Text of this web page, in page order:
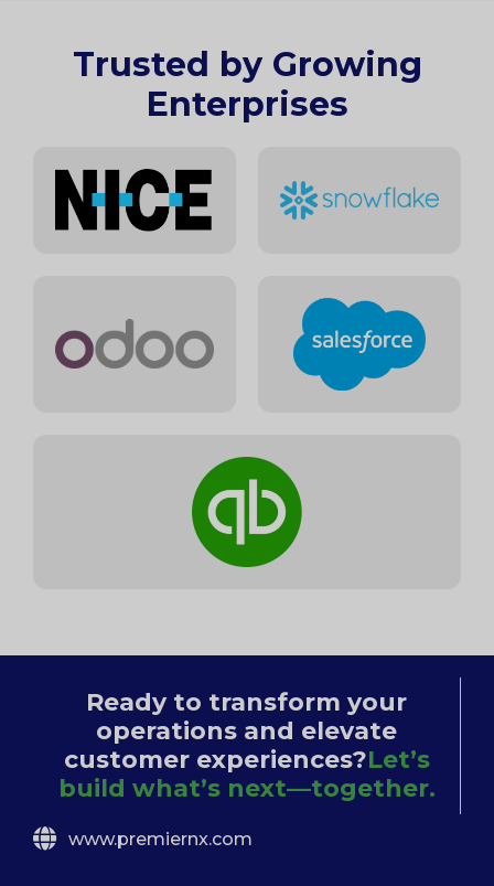
Trusted by Growing
Enterprises
Ready to transform your
operations and elevate
customer experiences?Let’s
build what’s next—together.
www.premiernx.com